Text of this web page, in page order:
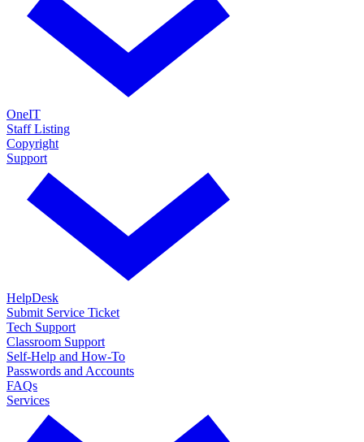
OneIT
Staff Listing
Copyright
Support
HelpDesk
Submit Service Ticket
Tech Support
Classroom Support
Self-Help and How-To
Passwords and Accounts
FAQs
Services